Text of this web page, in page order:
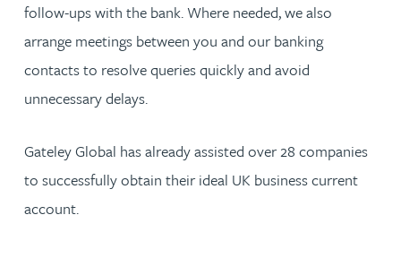
follow-ups with the bank. Where needed, we also
arrange meetings between you and our banking
contacts to resolve queries quickly and avoid
unnecessary delays.
Gateley Global has already assisted over 28 companies
to successfully obtain their ideal UK business current
account.